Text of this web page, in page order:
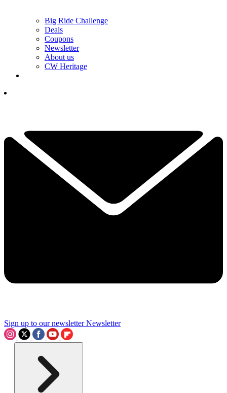
Big Ride Challenge
Deals
Coupons
Newsletter
About us
CW Heritage
Sign up to our newsletter Newsletter